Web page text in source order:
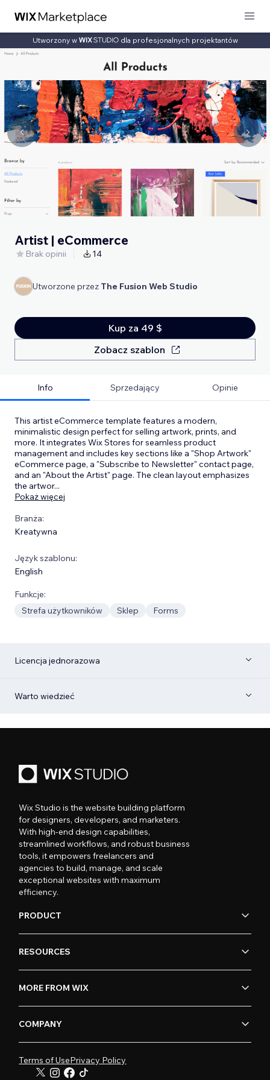
Utworzony w dla profesjonalnych projektantów
Artist | eCommerce
Brak opinii 14
Utworzone przez The Fusion Web Studio
Kup za 49 $
Zobacz szablon
Info Sprzedający Opinie
This artist eCommerce template features a modern,
minimalistic design perfect for selling artwork, prints, and
more. It integrates Wix Stores for seamless product
management and includes key sections like a "Shop Artwork"
eCommerce page, a "Subscribe to Newsletter" contact page,
and an "About the Artist" page. The clean layout emphasizes
the artwor...
Pokaż więcej
Branża:
Kreatywna
Język szablonu:
English
Funkcje:
Strefa użytkowników
Sklep Forms
Licencja jednorazowa
Warto wiedzieć
Wix Studio is the website building platform
for designers, developers, and marketers.
With high-end design capabilities,
streamlined workflows, and robust business
tools, it empowers freelancers and
agencies to build, manage, and scale
exceptional websites with maximum
efficiency.
PRODUCT
RESOURCES
MORE FROM WIX
COMPANY
Terms of UsePrivacy Policy